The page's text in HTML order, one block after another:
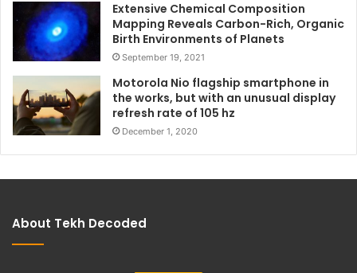
Extensive Chemical Composition
Mapping Reveals Carbon-Rich, Organic
Birth Environments of Planets
September 19, 2021
Motorola Nio flagship smartphone in
the works, but with an unusual display
refresh rate of 105 hz
December 1, 2020
About Tekh Decoded